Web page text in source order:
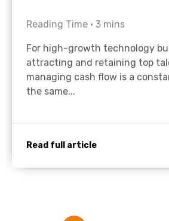
Reading Time • 3 mins
For high-growth technology
attracting and retaining top
managing cash flow is a
the same...
Read full article